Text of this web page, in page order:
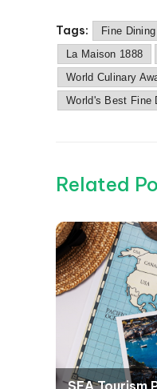
Tags:
Fine
La Maison 1888
World Culinary
World's Best Fine
Related